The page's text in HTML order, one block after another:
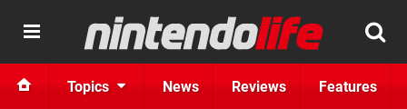
Topics News Reviews Features